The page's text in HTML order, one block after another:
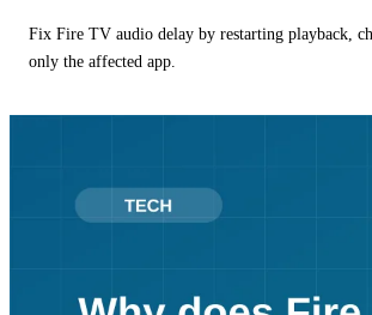
Fix Fire TV audio delay by restarting playback,
only the affected app.